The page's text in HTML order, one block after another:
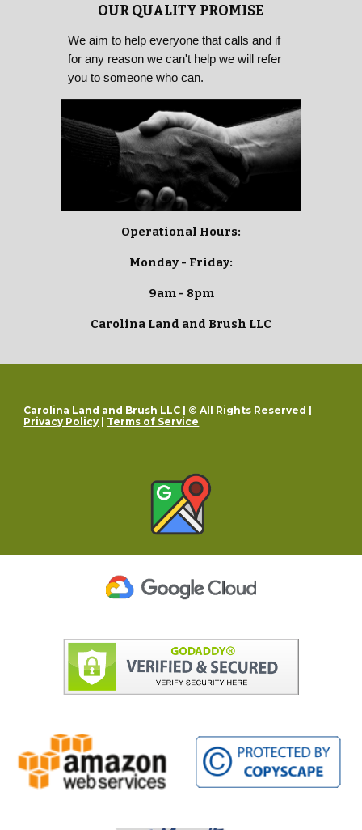
OUR QUALITY PROMISE
We aim to help everyone that calls and if
for any reason we can't help we will refer
you to someone who can.
Operational Hours:
Monday - Friday:
9am - 8pm
Carolina Land and Brush LLC
Carolina Land and Brush LLC | © All Rights Reserved |
Privacy Policy
Terms of Service